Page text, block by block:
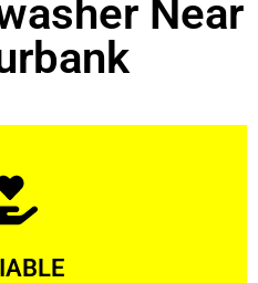
Near
More